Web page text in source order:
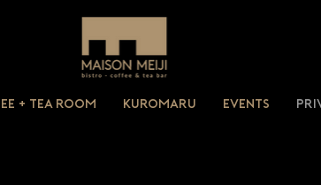
+ Tea Room Kuromaru Events